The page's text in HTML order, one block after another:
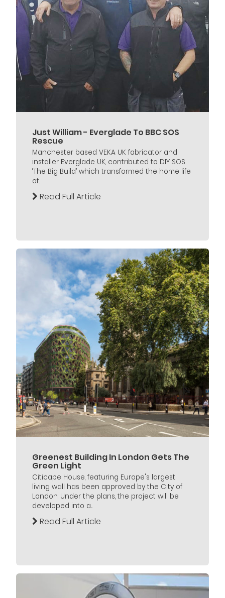
Just William - Everglade To BBC SOS
Rescue
Manchester based VEKA UK fabricator and
installer Everglade UK, contributed to DIY SOS
‘The Big Build’ which transformed the home life
of...
Read Full Article
Greenest Building In London Gets The
Green Light
Citicape House, featuring Europe's largest
living wall has been approved by the City of
London. Under the plans, the project will be
developed into a...
Read Full Article